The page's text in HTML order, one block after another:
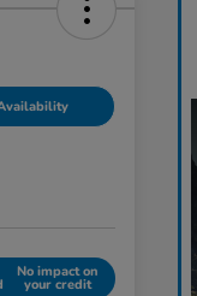
No impact on
your credit